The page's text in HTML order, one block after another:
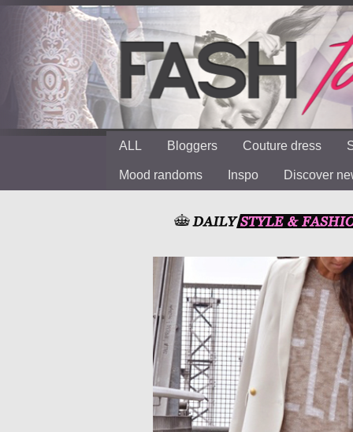
ALL Bloggers Couture dress
Mood randoms Inspo Discover